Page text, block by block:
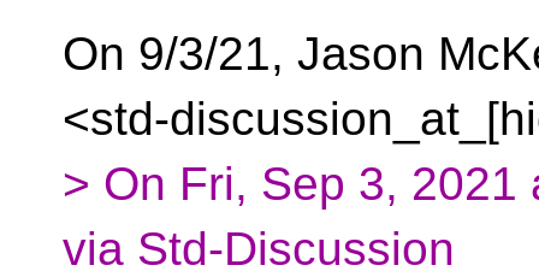
On 9/3/21, Jason
<std-
> On Fri, Sep 3, 2021
via Std-Discussion